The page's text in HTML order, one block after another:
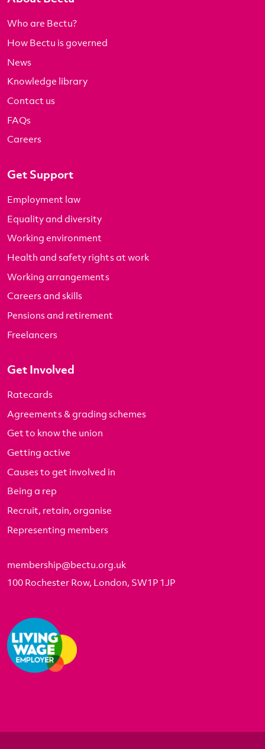
Who are Bectu?
How Bectu is governed
News
Knowledge library
Contact us
FAQs
Careers
Get Support
Employment law
Equality and diversity
Working environment
Health and safety rights at work
Working arrangements
Careers and skills
Pensions and retirement
Freelancers
Get Involved
Ratecards
Agreements & grading schemes
Get to know the union
Getting active
Causes to get involved in
Being a rep
Recruit, retain, organise
Representing members
membership@bectu.org.uk
100 Rochester Row, London, SW1P 1JP